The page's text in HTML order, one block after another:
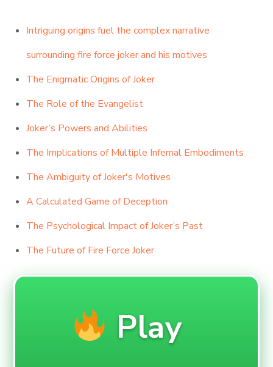
Intriguing origins fuel the complex narrative
surrounding fire force joker and his motives
The Enigmatic Origins of Joker
The Role of the Evangelist
Joker’s Powers and Abilities
The Implications of Multiple Infernal Embodiments
The Ambiguity of Joker's Motives
A Calculated Game of Deception
The Psychological Impact of Joker’s Past
The Future of Fire Force Joker
Play